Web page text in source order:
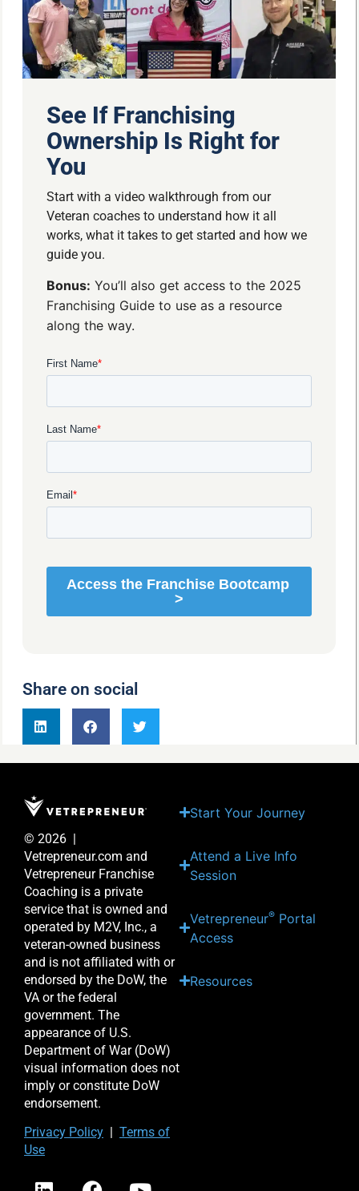
See If Franchising
Ownership Is Right for
You
Start with a video walkthrough from our
Veteran coaches to understand how it all
works, what it takes to get started and how we
guide you.
Bonus: You’ll also get access to the 2025
Franchising Guide to use as a resource
along the way.
Share on social
© 2026 |
Vetrepreneur.com and
Vetrepreneur Franchise
Coaching is a private
service that is owned and
operated by M2V, Inc., a
veteran-owned business
and is not affiliated with or
endorsed by the DoW, the
VA or the federal
government. The
appearance of U.S.
Department of War (DoW)
visual information does not
imply or constitute DoW
endorsement.
Privacy Policy | Terms of
Use
Start Your Journey
Attend a Live Info
Session
Vetrepreneur® Portal
Access
Resources